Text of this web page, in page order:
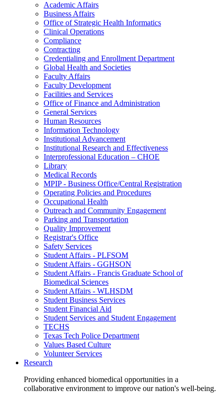
Academic Affairs
Business Affairs
Office of Strategic Health Informatics
Clinical Operations
Compliance
Contracting
Credentialing and Enrollment Department
Global Health and Societies
Faculty Affairs
Faculty Development
Facilities and Services
Office of Finance and Administration
General Services
Human Resources
Information Technology
Institutional Advancement
Institutional Research and Effectiveness
Interprofessional Education – CHOE
Library
Medical Records
MPIP - Business Office/Central Registration
Operating Policies and Procedures
Occupational Health
Outreach and Community Engagement
Parking and Transportation
Quality Improvement
Registrar's Office
Safety Services
Student Affairs - PLFSOM
Student Affairs - GGHSON
Student Affairs - Francis Graduate School of
Biomedical Sciences
Student Affairs - WLHSDM
Student Business Services
Student Financial Aid
Student Services and Student Engagement
TECHS
Texas Tech Police Department
Values Based Culture
Volunteer Services
Research
Providing enhanced biomedical opportunities in a
collaborative environment to improve our nation's well-being.